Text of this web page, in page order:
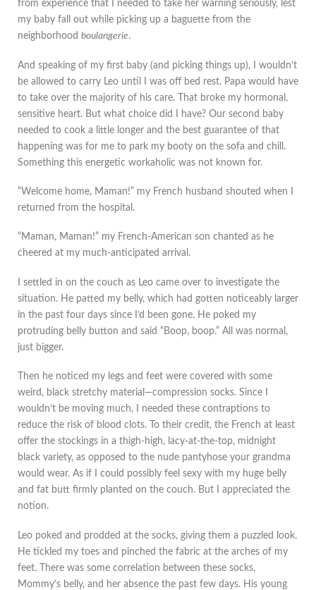
from experience that I needed to take her warning seriously, lest
my baby fall out while picking up a baguette from the
neighborhood boulangerie.
And speaking of my first baby (and picking things up), I wouldn’t
be allowed to carry Leo until I was off bed rest. Papa would have
to take over the majority of his care. That broke my hormonal,
sensitive heart. But what choice did I have? Our second baby
needed to cook a little longer and the best guarantee of that
happening was for me to park my booty on the sofa and chill.
Something this energetic workaholic was not known for.
“Welcome home, Maman!” my French husband shouted when I
returned from the hospital.
“Maman, Maman!” my French-American son chanted as he
cheered at my much-anticipated arrival.
I settled in on the couch as Leo came over to investigate the
situation. He patted my belly, which had gotten noticeably larger
in the past four days since I’d been gone. He poked my
protruding belly button and said “Boop, boop.” All was normal,
just bigger.
Then he noticed my legs and feet were covered with some
weird, black stretchy material—compression socks. Since I
wouldn’t be moving much, I needed these contraptions to
reduce the risk of blood clots. To their credit, the French at least
offer the stockings in a thigh-high, lacy-at-the-top, midnight
black variety, as opposed to the nude pantyhose your grandma
would wear. As if I could possibly feel sexy with my huge belly
and fat butt firmly planted on the couch. But I appreciated the
notion.
Leo poked and prodded at the socks, giving them a puzzled look.
He tickled my toes and pinched the fabric at the arches of my
feet. There was some correlation between these socks,
Mommy’s belly, and her absence the past few days. His young